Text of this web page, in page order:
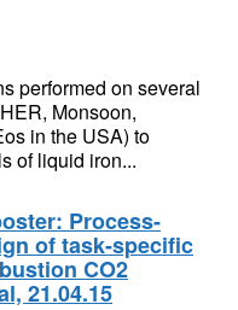
performed on several
Monsoon,
in the USA) to
of liquid iron...
Process-
of task-specific
CO2
21.04.15